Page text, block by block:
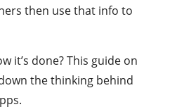
then use that info to
it’s done? This guide on
the thinking behind